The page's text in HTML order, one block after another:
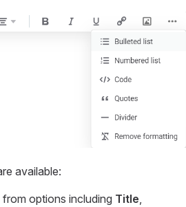
available:
from options including Title,